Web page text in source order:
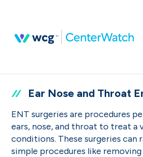
Ear Nose and Throat
ENT surgeries are procedures
ears, nose, and throat to treat a
conditions. These surgeries can
simple procedures like